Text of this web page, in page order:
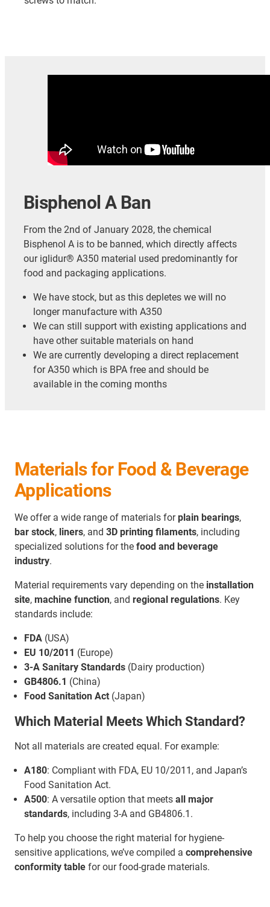
Bisphenol A Ban
From the 2nd of January 2028, the chemical
Bisphenol A is to be banned, which directly affects
our iglidur® A350 material used predominantly for
food and packaging applications.
We have stock, but as this depletes we will no
longer manufacture with A350
We can still support with existing applications and
have other suitable materials on hand
We are currently developing a direct replacement
for A350 which is BPA free and should be
available in the coming months
Materials for Food & Beverage
Applications
We offer a wide range of materials forplain bearings,
bar stock, liners, and 3D printing filaments, including
specialized solutions for the food and beverage
industry.
Material requirements vary depending on the installation
site, machine function, and regional regulations. Key
standards include:
FDA (USA)
EU 10/2011 (Europe)
3-A Sanitary Standards (Dairy production)
GB4806.1 (China)
Food Sanitation Act (Japan)
Which Material Meets Which Standard?
Not all materials are created equal. For example:
A180: Compliant with FDA, EU 10/2011, and Japan’s
Food Sanitation Act.
A500: A versatile option that meets all major
standards, including 3-A and GB4806.1.
To help you choose the right material for hygiene-
sensitive applications, we’ve compiled a comprehensive
conformity table for our food-grade materials.